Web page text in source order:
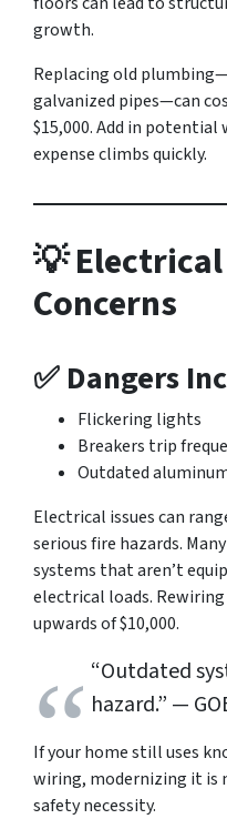
growth.
Replacing old
galvanized pipes—can
$15,000. Add in
expense climbs quickly.
💡
Concerns
✅ Dangers
Flickering lights
Breakers trip
Outdated
Electrical issues can
serious fire hazards.
systems that aren’t
electrical loads.
upwards of $10,000.
“Outdated
hazard.” —
If your home still uses
wiring, modernizing it is
safety necessity.